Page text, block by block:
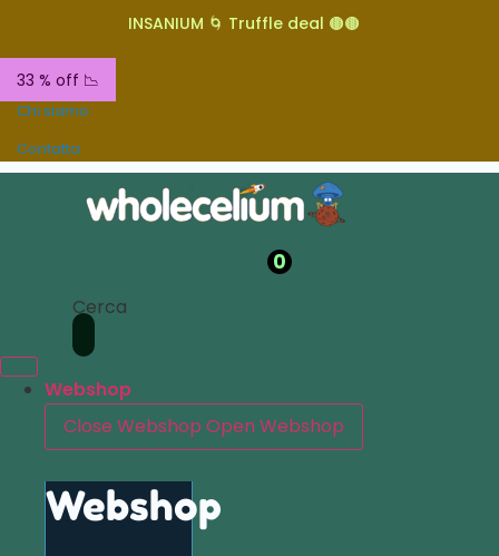
INSANIUM 🌀 Truffle deal 🟤🟤
33 % off 📉
Chi siamo
Contatta
0
Cerca
Webshop
Close Webshop Open Webshop
Webshop